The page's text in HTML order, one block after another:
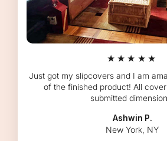
★★★★★
Just got my slipcovers and I am
of the finished product! All
submitted
Ashwin P.
New York, NY